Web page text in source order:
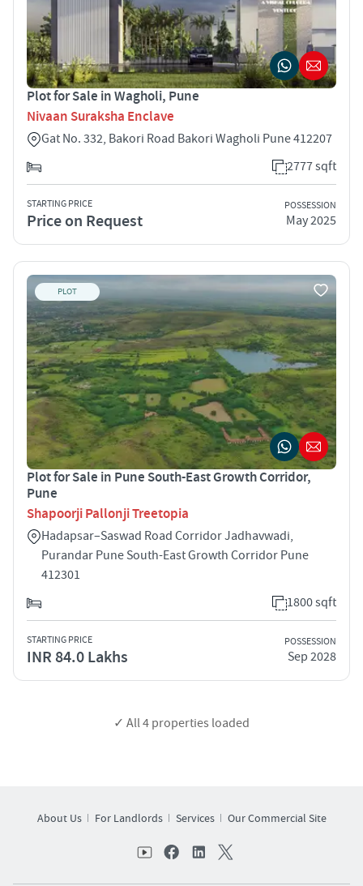
Plot for Sale in Wagholi, Pune
Nivaan Suraksha Enclave
Gat No. 332, Bakori Road Bakori Wagholi Pune 412207
2777 sqft
STARTING PRICE
Price on Request
POSSESSION
May 2025
PLOT
Plot for Sale in Pune South-East Growth Corridor,
Pune
Shapoorji Pallonji Treetopia
Hadapsar–Saswad Road Corridor Jadhavwadi,
Purandar Pune South-East Growth Corridor Pune
412301
1800 sqft
STARTING PRICE
INR 84.0 Lakhs
POSSESSION
Sep 2028
✓ All4 properties loaded
About Us For Landlords Services Our Commercial Site